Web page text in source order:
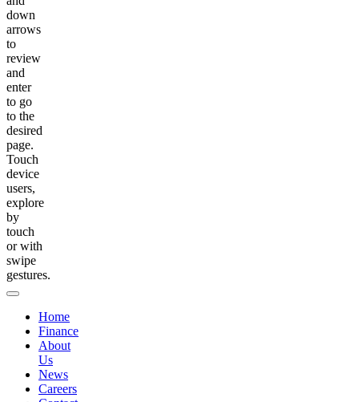
down
arrows
to
review
and
enter
to go
to the
desired
page.
Touch
device
users,
explore
by
touch
or with
swipe
gestures.
Home
Finance
About
Us
News
Careers